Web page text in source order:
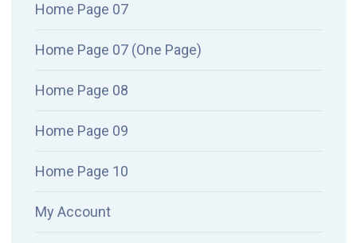
Home Page 07
Home Page 07 (One Page)
Home Page 08
Home Page 09
Home Page 10
My Account